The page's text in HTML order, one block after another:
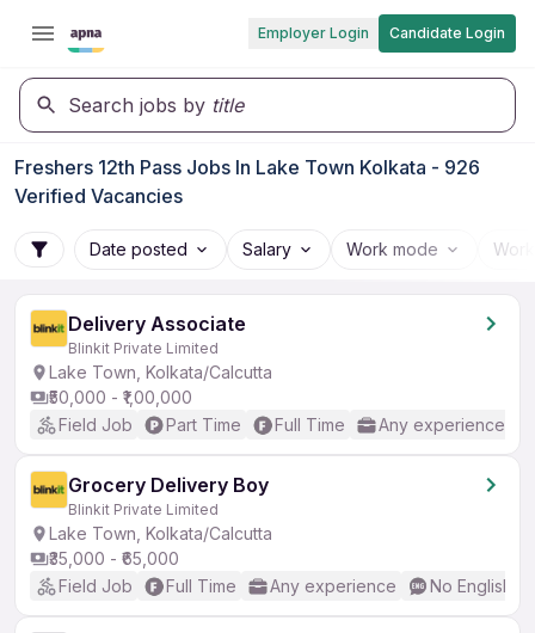
Employer Login Candidate Login
Search jobs by title
Freshers 12th Pass Jobs In Lake Town Kolkata - 926
Verified Vacancies
Date posted Salary Work mode
Delivery Associate
Blinkit Private Limited
Lake Town, Kolkata/Calcutta
₹50,000 - ₹1,00,000
Field Job
Part Time Full Time Any experience
Grocery Delivery Boy
Blinkit Private Limited
Lake Town, Kolkata/Calcutta
₹35,000 - ₹65,000
Field Job
Full Time Any experience No English